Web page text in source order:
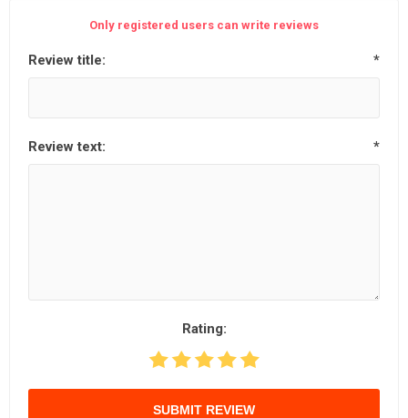
Only registered users can write reviews
Review title: *
Review text: *
Rating:
SUBMIT REVIEW